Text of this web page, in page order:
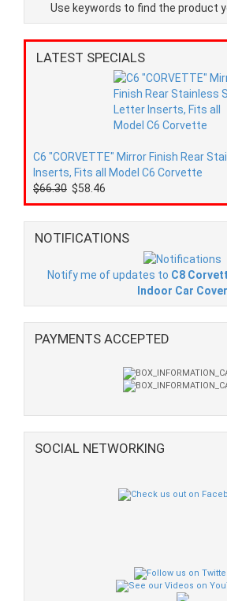
Use keywords to find the product
LATEST SPECIALS
C6 "CORVETTE" Mirror Finish Rear
Inserts, Fits all Model C6 Corvette
$66.30 $58.46
NOTIFICATIONS
Notify me of updates to C8
Indoor Car Cover
PAYMENTS ACCEPTED
SOCIAL NETWORKING